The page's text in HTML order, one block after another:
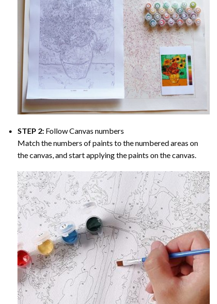
STEP 2: Follow Canvas numbers
Match the numbers of paints to the numbered areas on
the canvas, and start applying the paints on the canvas.